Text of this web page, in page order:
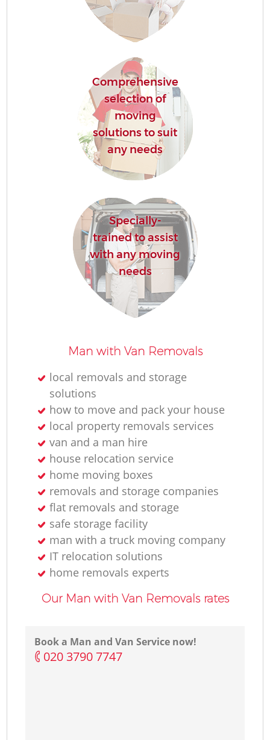
Comprehensive
selection of
moving
solutions to suit
any needs
Specially-
trained to assist
with any moving
needs
Man with Van Removals
local removals and storage
solutions
how to move and pack your house
local property removals services
van and a man hire
house relocation service
home moving boxes
removals and storage companies
flat removals and storage
safe storage facility
man with a truck moving company
IT relocation solutions
home removals experts
Our Man with Van Removals rates
Book a Man and Van Service now!
‎020 3790 7747